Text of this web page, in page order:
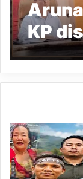
KP
80:20
Recruitment
Policy
Faces